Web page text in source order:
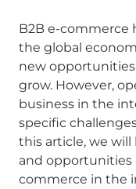
B2B e-commerce
the global
new
grow. However,
business in the
specific
this article, we
and opportunities
commerce in the